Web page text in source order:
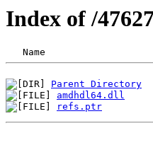
Index of /
Parent Directory
amdhdl64.dll
refs.ptr